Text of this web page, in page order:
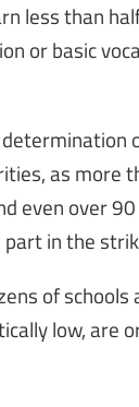
less than
or basic
as more
even over
in the
of
low, are